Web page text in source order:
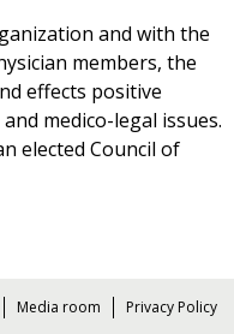
and with the
members, the
effects positive
medico-legal issues.
elected Council of
Media room Privacy Policy